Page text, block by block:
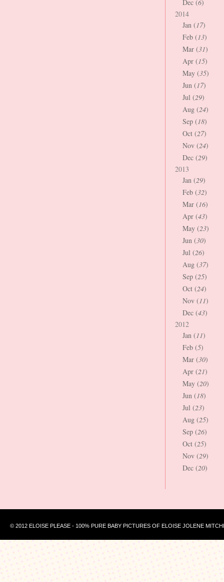
Dec (6)
2014
Jan (17)
Feb (13)
Mar (31)
Apr (15)
May (35)
Jun (17)
Jul (29)
Aug (24)
Sep (18)
Oct (27)
Nov (24)
Dec (29)
2013
Jan (29)
Feb (32)
Mar (16)
Apr (43)
May (23)
Jun (30)
Jul (26)
Aug (37)
Sep (25)
Oct (24)
Nov (11)
Dec (43)
2012
Jan (11)
Feb (5)
Mar (30)
Apr (21)
May (20)
Jun (18)
Jul (23)
Aug (25)
Sep (26)
Oct (25)
Nov (29)
Dec (20)
© 2012 ELOISE PLEASE - 100% PURE BABY PICTURES OF ELOISE JOLENE